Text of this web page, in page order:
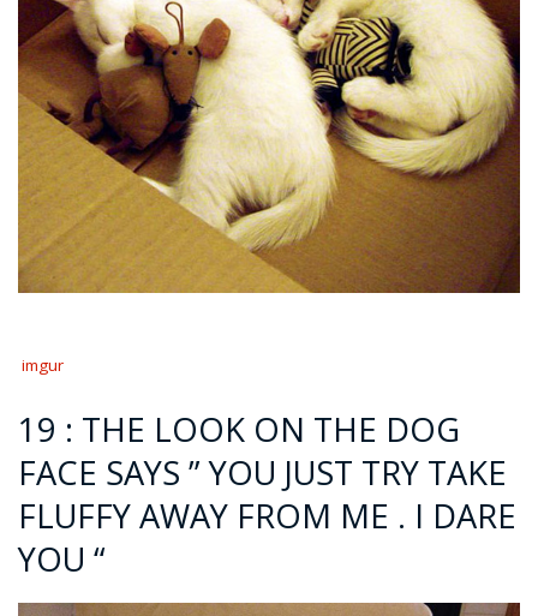
imgur
19 : THE LOOK ON THE DOG
FACE SAYS ” YOU JUST TRY TAKE
FLUFFY AWAY FROM ME . I DARE
YOU “